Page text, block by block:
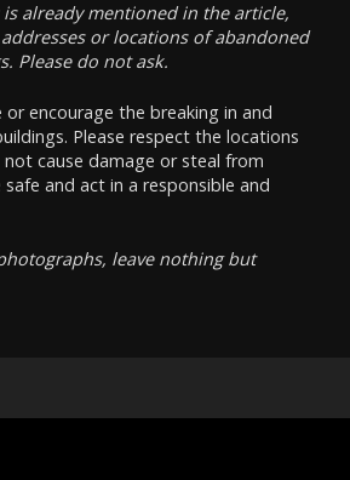
is already mentioned in the article,
or locations of abandoned
Please do not ask.
encourage the breaking in and
Please respect the locations
cause damage or steal from
and act in a responsible and
leave nothing but